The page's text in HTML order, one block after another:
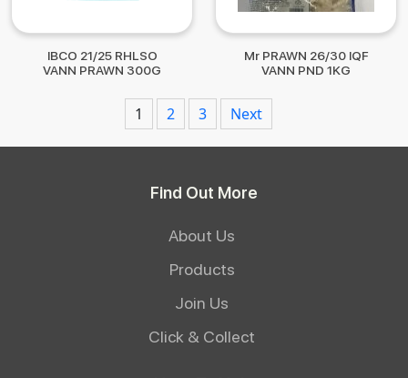
IBCO 21/25 RHLSO
VANN PRAWN 300G
Mr PRAWN 26/30 IQF
VANN PND 1KG
navigation
1 2 3 Next
Find Out More
About Us
Products
Join Us
Click & Collect